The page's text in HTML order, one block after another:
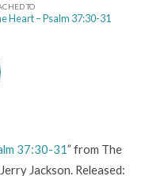
TO
Heart – Psalm 37:30-31
37:30-31” from The
Jackson. Released: